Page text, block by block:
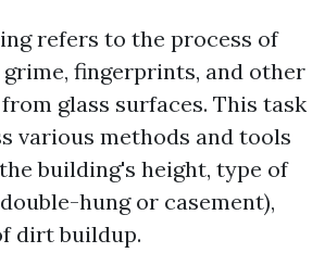
refers to the process of
fingerprints, and other
glass surfaces. This task
various methods and tools
building's height, type of
hung or casement),
dirt buildup.